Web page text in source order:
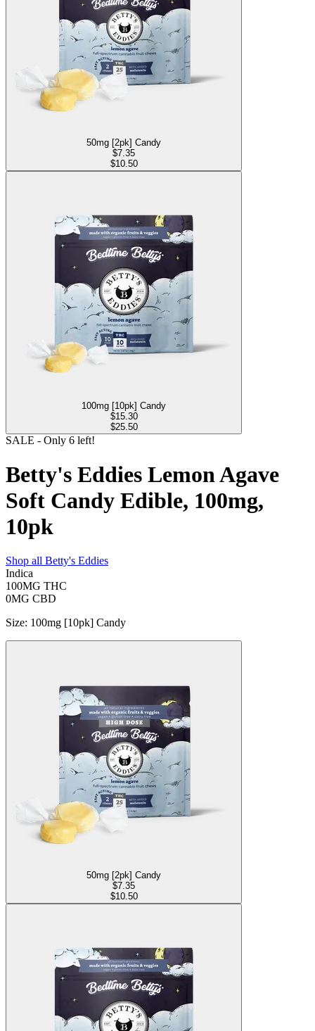
50mg [2pk] Candy
$7.35
$10.50
100mg [10pk] Candy
$15.30
$25.50
SALE - Only 6 left!
Betty's Eddies Lemon Agave
Soft Candy Edible, 100mg,
10pk
Shop all Betty's Eddies
Indica
100MG THC
0MG CBD
Size: 100mg [10pk] Candy
50mg [2pk] Candy
$7.35
$10.50